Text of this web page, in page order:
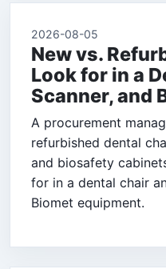
2026-08-05
New vs.
Look for in a
Scanner, and
A procurement
refurbished dental
and biosafety
for in a dental chair
Biomet equipment.